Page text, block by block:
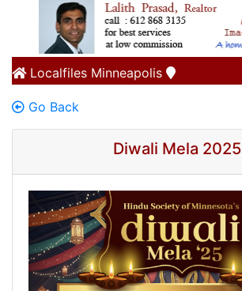
Localfiles Minneapolis
Go Back
Diwali Mela 2025